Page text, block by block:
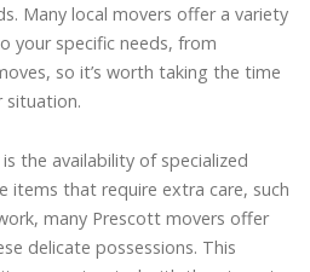
Many local movers offer a variety
your specific needs, from
so it’s worth taking the time
the availability of specialized
items that require extra care, such
many Prescott movers offer
delicate possessions. This